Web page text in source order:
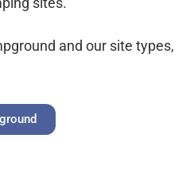
and our site types,